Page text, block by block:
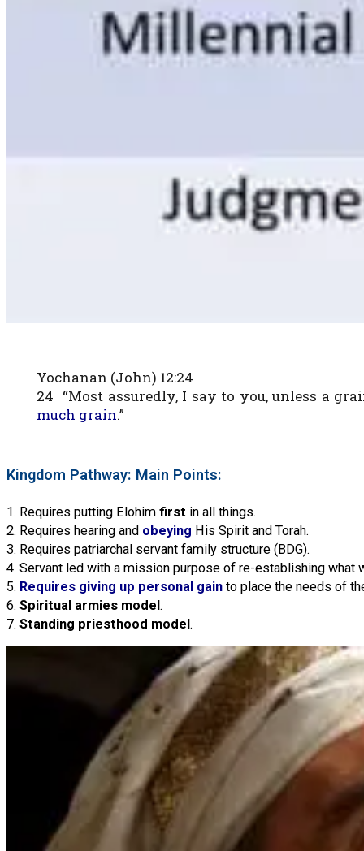
Yochanan (John) 12:24
24 “Most assuredly, I say to you, unless a
much grain.”
Kingdom Pathway: Main Points:
1. Requires putting Elohim first in all things.
2. Requires hearing and obeying His Spirit and Torah.
3. Requires patriarchal servant family structure (BDG).
4. Servant led with a mission purpose of re-establishing what
5. Requires giving up personal gain to place the needs of
6. Spiritual armies model .
7. Standing priesthood model .